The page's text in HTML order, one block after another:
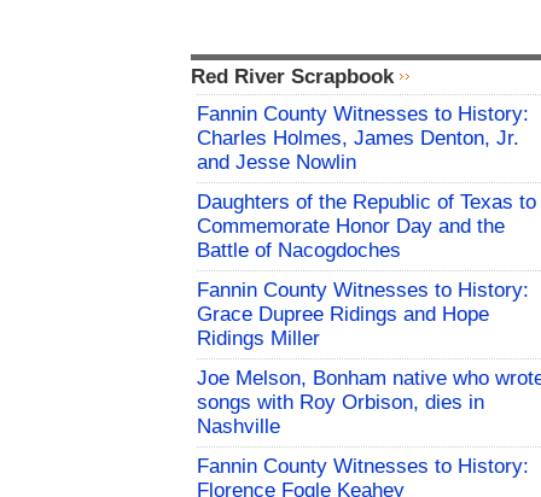
Red River Scrapbook
Fannin County Witnesses to History:
Charles Holmes, James Denton, Jr.
and Jesse Nowlin
Daughters of the Republic of Texas to
Commemorate Honor Day and the
Battle of Nacogdoches
Fannin County Witnesses to History:
Grace Dupree Ridings and Hope
Ridings Miller
Joe Melson, Bonham native who
songs with Roy Orbison, dies in
Nashville
Fannin County Witnesses to History:
Florence Fogle Keahey